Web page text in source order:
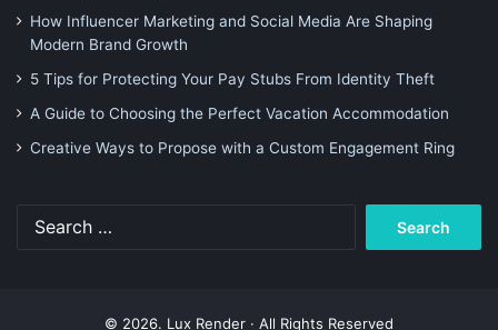
How Influencer Marketing and Social Media Are Shaping
Modern Brand Growth
5 Tips for Protecting Your Pay Stubs From Identity Theft
A Guide to Choosing the Perfect Vacation Accommodation
Creative Ways to Propose with a Custom Engagement Ring
© 2026. Lux Render · All Rights Reserved